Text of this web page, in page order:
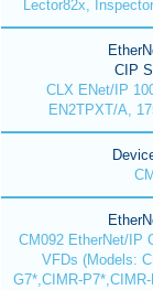
Lector82x,
CIP
CLX ENet/IP
EN2TPXT/A,
CM
CM092 EtherNet/IP
VFDs (Models:
G7*,CIMR-